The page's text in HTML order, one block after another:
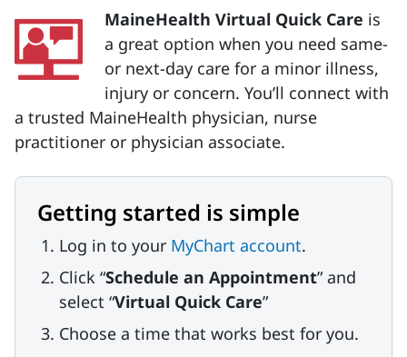
MaineHealth Virtual Quick Care is
a great option when you need same-
or next-day care for a minor illness,
injury or concern. You’ll connect with
a trusted MaineHealth physician, nurse
practitioner or physician associate.
Getting started is simple
Log in to your MyChart account.
Click “Schedule an Appointment” and
select “Virtual Quick Care”
Choose a time that works best for you.